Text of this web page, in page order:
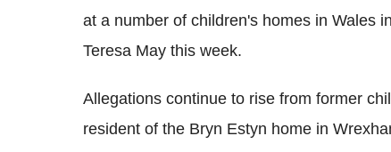
at a number of children's homes in Wales
Teresa May this week.
Allegations continue to rise from former
resident of the Bryn Estyn home in